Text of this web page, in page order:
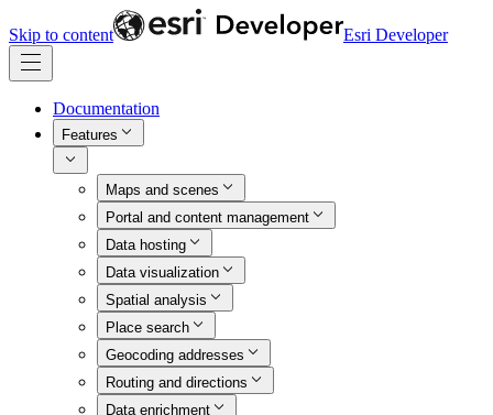
Skip to content Esri Developer
Documentation
Features
Maps and scenes
Portal and content management
Data hosting
Data visualization
Spatial analysis
Place search
Geocoding addresses
Routing and directions
Data enrichment